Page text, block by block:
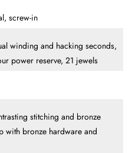
screw-in
winding and hacking seconds,
power reserve, 21 jewels
stitching and bronze
with bronze hardware and